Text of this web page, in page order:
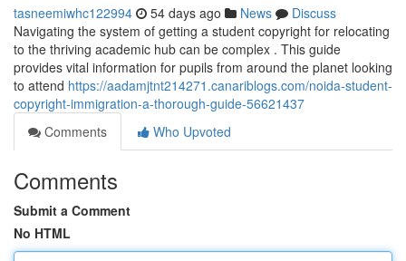
tasneemiwhc122994 54 days ago News
Discuss
Navigating the system of getting a student copyright for relocating
to the thriving academic hub can be complex . This guide
provides vital information for pupils from around the planet looking
to attend https://aadamjtnt214271.canariblogs.com/noida-student-
copyright-immigration-a-thorough-guide-56621437
Comments
Who Upvoted
Comments
Submit a Comment
No HTML